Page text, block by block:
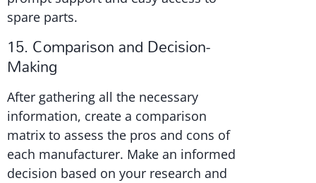
spare parts.
15. Comparison and Decision-
Making
After gathering all the necessary
information, create a comparison
matrix to assess the pros and cons of
each manufacturer. Make an informed
decision based on your research and